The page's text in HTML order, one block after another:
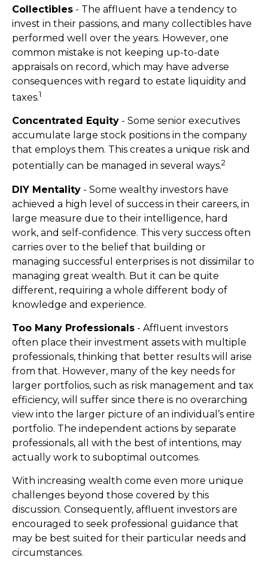
Collectibles - The affluent have a tendency to
invest in their passions, and many collectibles have
performed well over the years. However, one
common mistake is not keeping up-to-date
appraisals on record, which may have adverse
consequences with regard to estate liquidity and
taxes.1
Concentrated Equity - Some senior executives
accumulate large stock positions in the company
that employs them. This creates a unique risk and
potentially can be managed in several ways.2
DIY Mentality - Some wealthy investors have
achieved a high level of success in their careers, in
large measure due to their intelligence, hard
work, and self-confidence. This very success often
carries over to the belief that building or
managing successful enterprises is not dissimilar to
managing great wealth. But it can be quite
different, requiring a whole different body of
knowledge and experience.
Too Many Professionals - Affluent investors
often place their investment assets with multiple
professionals, thinking that better results will arise
from that. However, many of the key needs for
larger portfolios, such as risk management and tax
efficiency, will suffer since there is no overarching
view into the larger picture of an individual’s entire
portfolio. The independent actions by separate
professionals, all with the best of intentions, may
actually work to suboptimal outcomes.
With increasing wealth come even more unique
challenges beyond those covered by this
discussion. Consequently, affluent investors are
encouraged to seek professional guidance that
may be best suited for their particular needs and
circumstances.